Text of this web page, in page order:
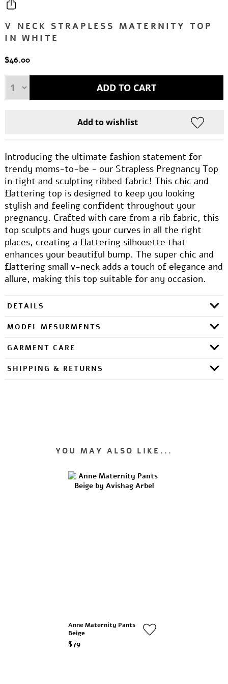
V NECK STRAPLESS MATERNITY TOP
IN WHITE
Introducing the ultimate fashion statement for
trendy moms-to-be - our Strapless Pregnancy Top
in tight and sculpting ribbed fabric! This chic and
flattering top is designed to keep you looking
stylish and feeling confident throughout your
pregnancy. Crafted with care from a rib fabric, this
top sculpts and hugs your curves in all the right
places, creating a flattering silhouette that
enhances your beautiful bump. The super chic and
flattering small v-neck adds a touch of elegance and
allure, making this top suitable for any occasion.
$46.00
DETAILS
MODEL MESURMENTS
GARMENT CARE
SHIPPING & RETURNS
YOU MAY ALSO LIKE...
Anne Maternity Pants
Beige
$79